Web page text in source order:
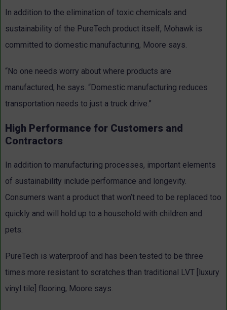
In addition to the elimination of toxic chemicals and
sustainability of the PureTech product itself, Mohawk is
committed to domestic manufacturing, Moore says.
“No one needs worry about where products are
manufactured, he says. “Domestic manufacturing reduces
transportation needs to just a truck drive.”
High Performance for Customers and
Contractors
In addition to manufacturing processes, important elements
of sustainability include performance and longevity.
Consumers want a product that won’t need to be replaced too
quickly and will hold up to a household with children and
pets.
PureTech is waterproof and has been tested to be three
times more resistant to scratches than traditional LVT [luxury
vinyl tile] flooring, Moore says.